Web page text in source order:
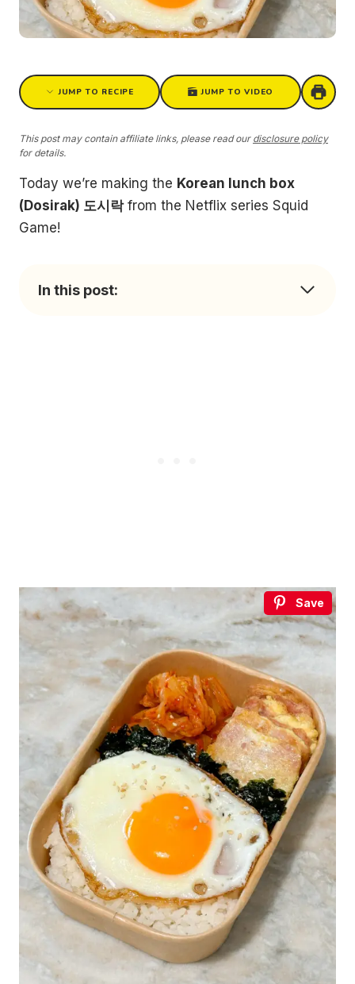
JUMP TO RECIPE JUMP TO VIDEO
This post may contain affiliate links, please read our disclosure policy
for details.
Today we’re making the Korean lunch box
(Dosirak) 도시락from the Netflix series Squid
Game!
In this post:
Save